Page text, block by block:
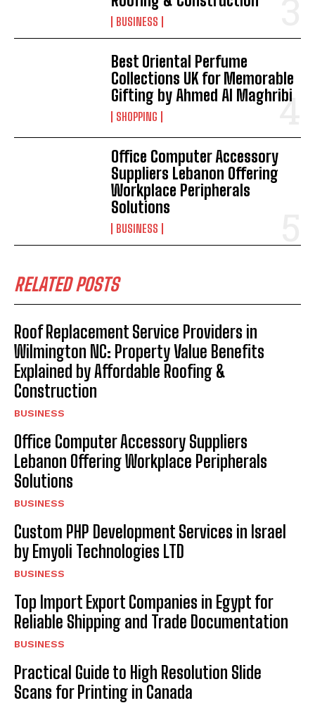
BUSINESS
Best Oriental Perfume
Collections UK for Memorable
Gifting by Ahmed Al Maghribi
SHOPPING
Office Computer Accessory
Suppliers Lebanon Offering
Workplace Peripherals
Solutions
BUSINESS
RELATED POSTS
Roof Replacement Service Providers in
Wilmington NC: Property Value Benefits
Explained by Affordable Roofing &
Construction
BUSINESS
Office Computer Accessory Suppliers
Lebanon Offering Workplace Peripherals
Solutions
BUSINESS
Custom PHP Development Services in Israel
by Emyoli Technologies LTD
BUSINESS
Top Import Export Companies in Egypt for
Reliable Shipping and Trade Documentation
BUSINESS
Practical Guide to High Resolution Slide
Scans for Printing in Canada